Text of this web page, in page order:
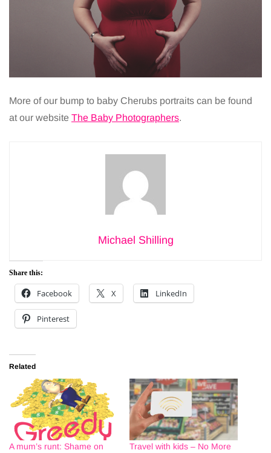
More of our bump to baby Cherubs portraits can be found
at our website The Baby Photographers.
Michael Shilling
Share this:
Facebook X LinkedIn
Pinterest
Related
A mum’s runt: Shame on
Travel with kids – No More